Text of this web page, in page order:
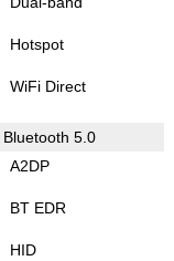
Hotspot
WiFi Direct
Bluetooth 5.0
A2DP
BT EDR
HID